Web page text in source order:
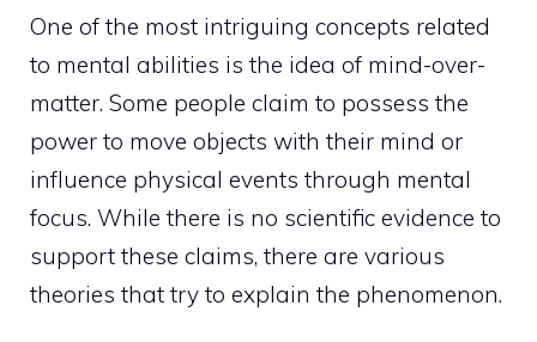
One of the most intriguing concepts related
to mental abilities is the idea of mind-over-
matter. Some people claim to possess the
power to move objects with their mind or
influence physical events through mental
focus. While there is no scientific evidence to
support these claims, there are various
theories that try to explain the phenomenon.